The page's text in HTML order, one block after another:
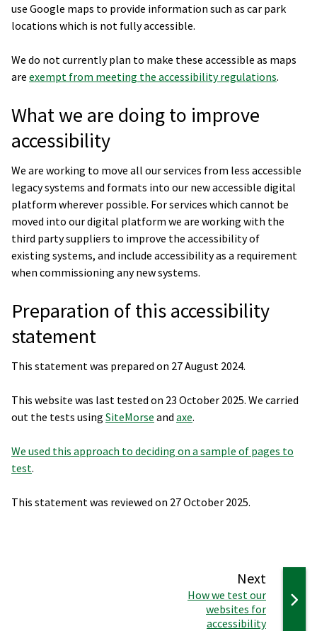
use Google maps to provide information such as car park
locations which is not fully accessible.
We do not currently plan to make these accessible as maps
are exempt from meeting the accessibility regulations.
What we are doing to improve
accessibility
We are working to move all our services from less accessible
legacy systems and formats into our new accessible digital
platform wherever possible. For services which cannot be
moved into our digital platform we are working with the
third party suppliers to improve the accessibility of
existing systems, and include accessibility as a requirement
when commissioning any new systems.
Preparation of this accessibility
statement
This statement was prepared on 27 August 2024.
This website was last tested on 23 October 2025. We carried
out the tests using SiteMorse and axe.
We used this approach to deciding on a sample of pages to
test.
This statement was reviewed on 27 October 2025.
Next
:How we test our
websites for
accessibility